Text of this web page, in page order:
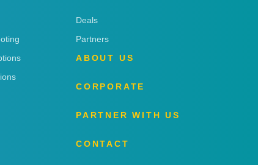
Deals
Partners
ABOUT US
CORPORATE
PARTNER WITH US
CONTACT